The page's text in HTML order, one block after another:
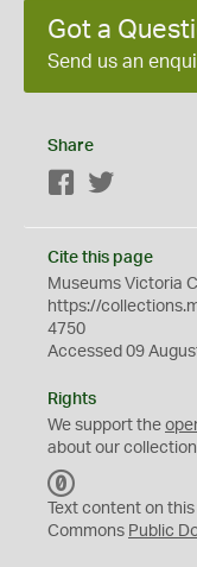
Got a
Send us an
Share
Facebook
Cite this page
Museums Victoria
https://
4750
Accessed 09
Rights
We support the
about our
C
0
Text content on
Commons Public